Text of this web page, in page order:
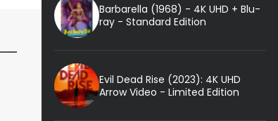
Barbarella (1968) - 4K UHD + Blu-
ray - Standard Edition
Evil Dead Rise (2023): 4K UHD
Arrow Video - Limited Edition